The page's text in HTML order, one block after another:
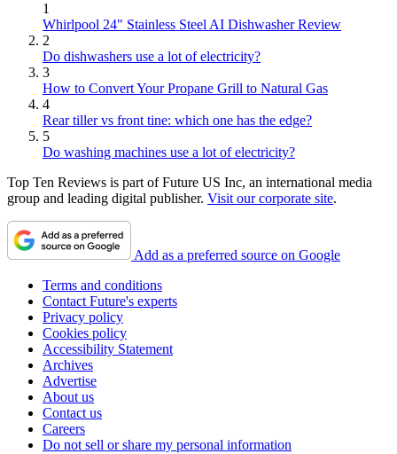
1
Whirlpool 24" Stainless Steel AI Dishwasher Review
2
Do dishwashers use a lot of electricity?
3
How to Convert Your Propane Grill to Natural Gas
4
Rear tiller vs front tine: which one has the edge?
5
Do washing machines use a lot of electricity?
Top Ten Reviews is part of Future US Inc, an international media
group and leading digital publisher. Visit our corporate site.
Add as a preferred source on Google
Terms and conditions
Contact Future's experts
Privacy policy
Cookies policy
Accessibility Statement
Archives
Advertise
About us
Contact us
Careers
Do not sell or share my personal information